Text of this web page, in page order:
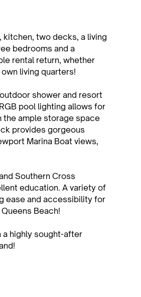
two decks, a living
bedrooms and a
rental return, whether
living quarters!
shower and resort
pool lighting allows for
the ample storage space
provides gorgeous
Marina Boat views,
Southern Cross
education. A variety of
ease and accessibility for
Beach!
highly sought-after